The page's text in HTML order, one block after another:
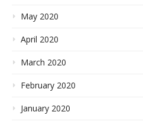
May 2020
April 2020
March 2020
February 2020
January 2020